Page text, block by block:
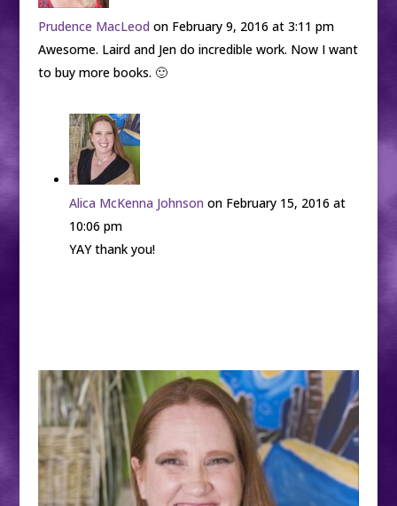
Prudence MacLeod on February 9, 2016 at 3:11 pm
Awesome. Laird and Jen do incredible work. Now I want
to buy more books. 🙂
Alica McKenna Johnson on February 15, 2016 at
10:06 pm
YAY thank you!